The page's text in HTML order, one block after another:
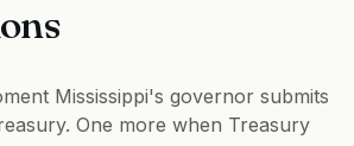
Mississippi's governor submits
One more when Treasury